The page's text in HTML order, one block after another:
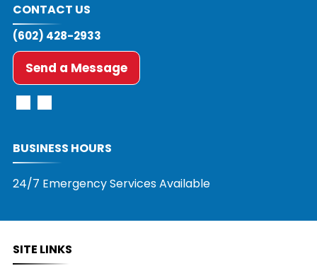
CONTACT US
(602) 428-2933
Send a Message
BUSINESS HOURS
24/7 Emergency Services Available
SITE LINKS